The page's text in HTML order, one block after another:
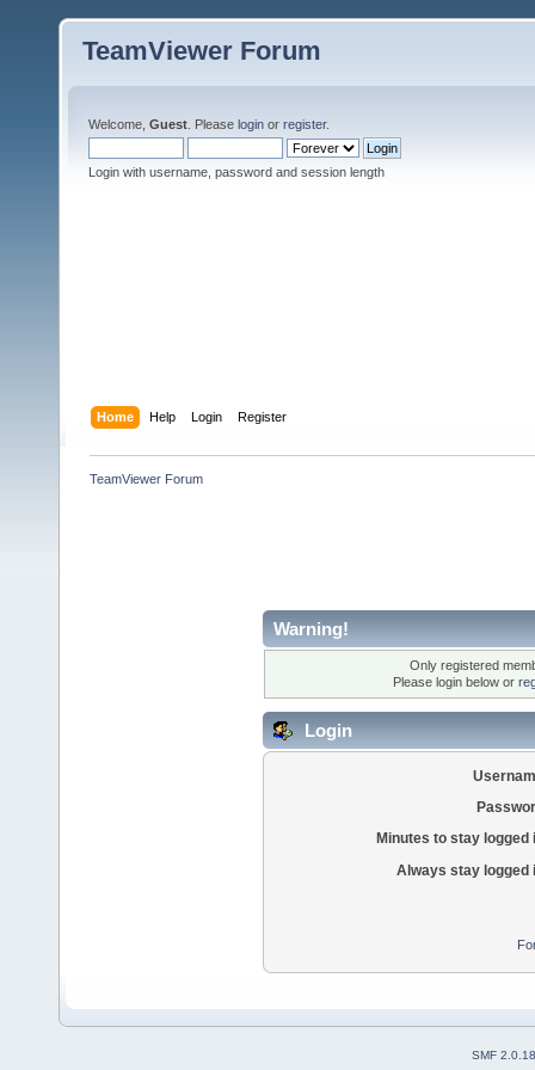
TeamViewer Forum
Welcome, Guest . Please login or register.
Login with username, password and session length
Home Help Login Register
TeamViewer Forum
Warning!
Only registered
Please login below or
Login
Minutes to stay logged
Always stay logged
SMF 2.0.18